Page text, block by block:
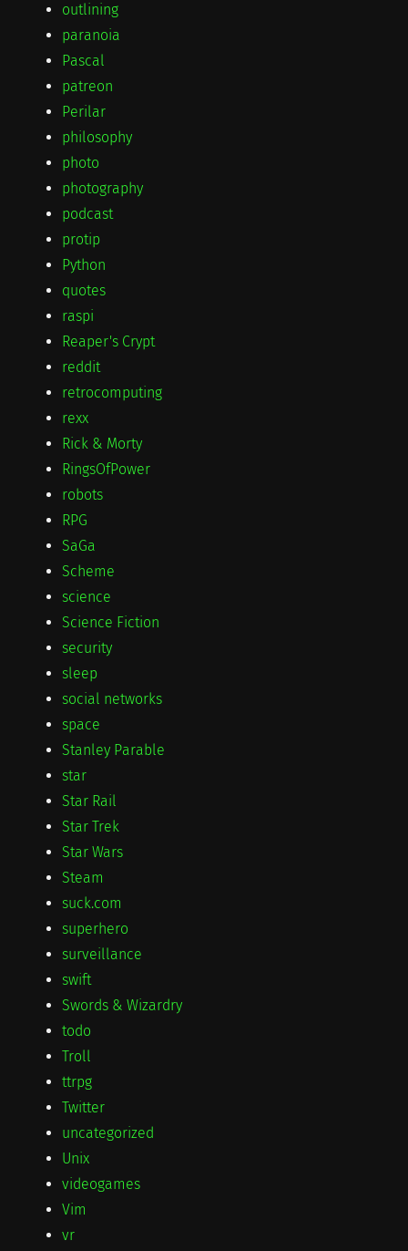
outlining
paranoia
Pascal
patreon
Perilar
philosophy
photo
photography
podcast
protip
Python
quotes
raspi
Reaper's Crypt
reddit
retrocomputing
rexx
Rick & Morty
RingsOfPower
robots
RPG
SaGa
Scheme
science
Science Fiction
security
sleep
social networks
space
Stanley Parable
star
Star Rail
Star Trek
Star Wars
Steam
suck.com
superhero
surveillance
swift
Swords & Wizardry
todo
Troll
ttrpg
Twitter
uncategorized
Unix
videogames
Vim
vr